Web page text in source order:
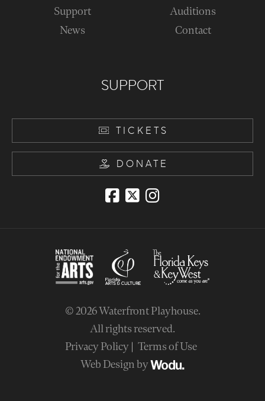
Support
News
Auditions
Contact
SUPPORT
TICKETS
DONATE
© 2026Waterfront Playhouse.
All rights reserved.
Privacy Policy
Terms of Use
Web Design by